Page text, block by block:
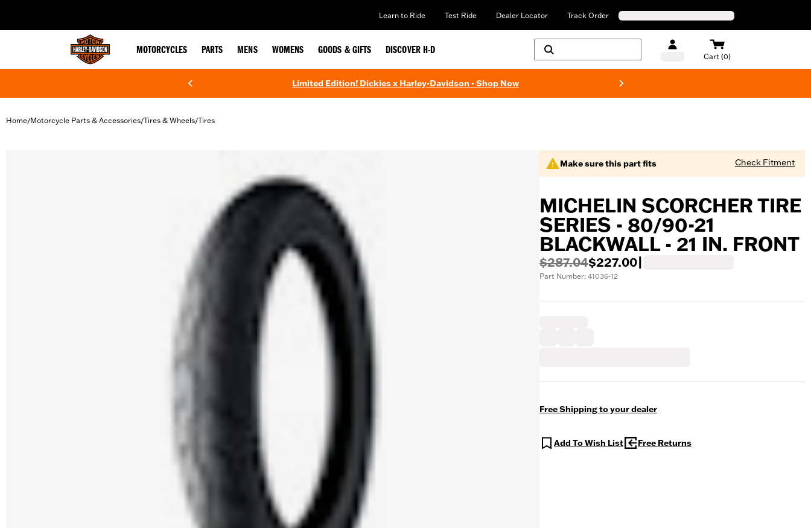
Learn to Ride Test Ride Dealer Locator Track Order
MOTORCYCLES PARTS MENS WOMENS GOODS & GIFTS DISCOVER H-D
Cart (0)
Limited Edition! Dickies x Harley-Davidson - Shop Now
Home/Motorcycle Parts & Accessories/Tires & Wheels/Tires
Make sure this part fits Check Fitment
MICHELIN SCORCHER TIRE
SERIES - 80/90-21
BLACKWALL - 21 IN. FRONT
$287.04$227.00
Part Number: 41036-12
Free Shipping to your dealer
Add To Wish List Free Returns